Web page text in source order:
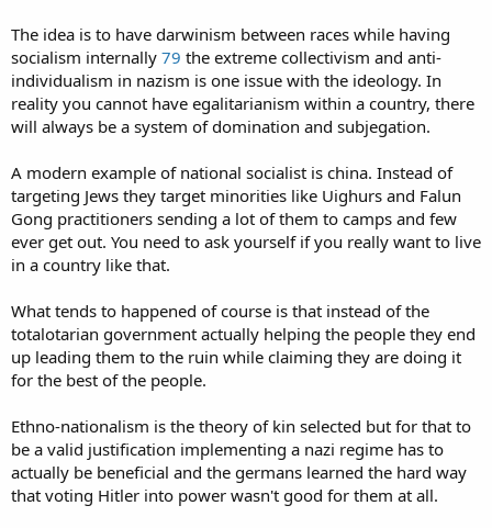
The idea is to have darwinism between races while having
socialism internally 79 the extreme collectivism and anti-
individualism in nazism is one issue with the ideology. In
reality you cannot have egalitarianism within a country, there
will always be a system of domination and subjegation.
A modern example of national socialist is china. Instead of
targeting Jews they target minorities like Uighurs and Falun
Gong practitioners sending a lot of them to camps and few
ever get out. You need to ask yourself if you really want to live
in a country like that.
What tends to happened of course is that instead of the
totalotarian government actually helping the people they end
up leading them to the ruin while claiming they are doing it
for the best of the people.
Ethno-nationalism is the theory of kin selected but for that to
be a valid justification implementing a nazi regime has to
actually be beneficial and the germans learned the hard way
that voting Hitler into power wasn't good for them at all.